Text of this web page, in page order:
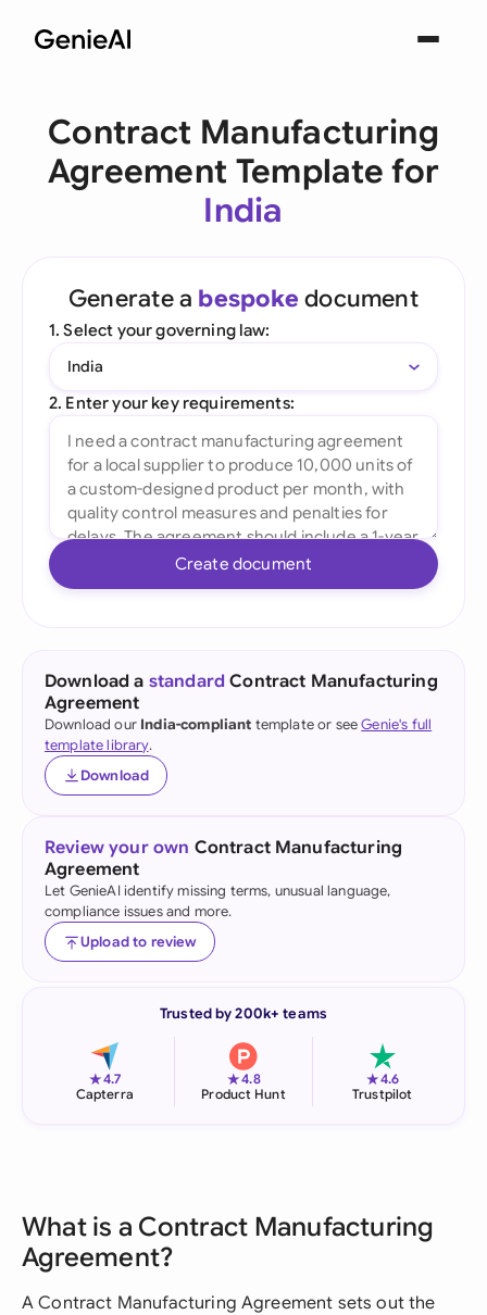
Contract Manufacturing
Agreement Template for
India
Generate a bespoke document
1. Select your governing law:
India
2. Enter your key requirements:
Create document
Download a standard Contract Manufacturing
Agreement
Download our India-compliant template or seeGenie's full
template library.
Download
Review your own Contract Manufacturing
Agreement
Let GenieAI identify missing terms, unusual language,
compliance issues and more.
Upload to review
Trusted by 200k+ teams
★4.7
Capterra
★4.8
Product Hunt
★4.6
Trustpilot
What is a Contract Manufacturing
Agreement?
A Contract Manufacturing Agreement sets out the